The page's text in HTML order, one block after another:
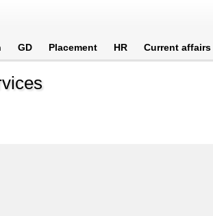
GD Placement HR Current affairs